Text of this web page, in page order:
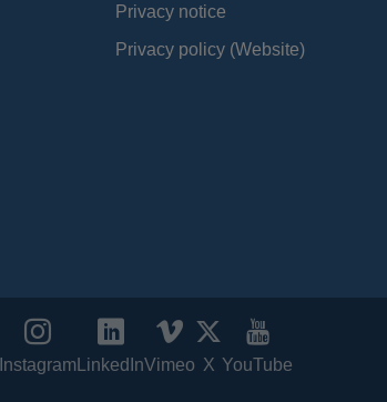
Privacy notice
Privacy policy (Website)
Instagram LinkedInVimeo X YouTube